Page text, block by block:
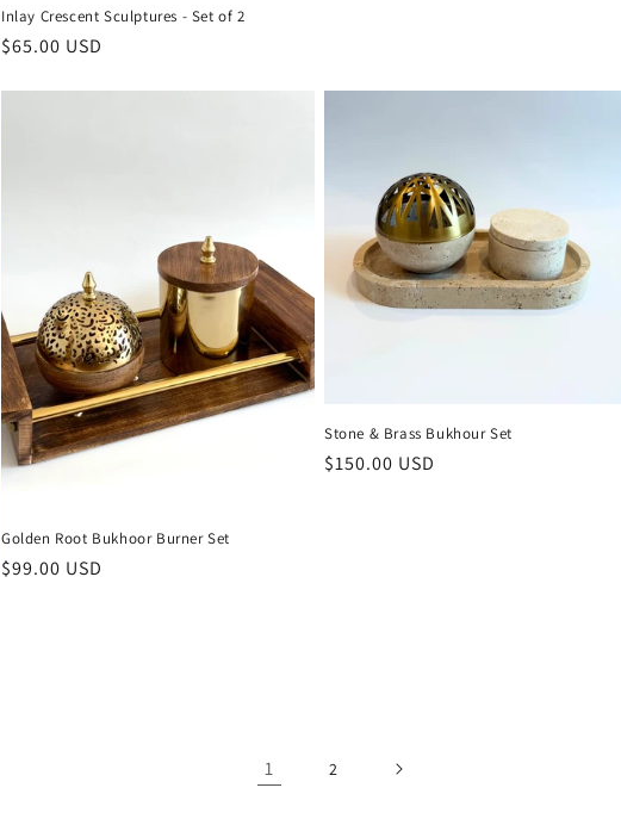
Inlay Crescent Sculptures - Set of 2
Regular
$65.00 USD
Golden Root Bukhoor Burner Set
Regular
$99.00 USD
Stone & Brass Bukhour Set
Regular
$150.00 USD
1 2